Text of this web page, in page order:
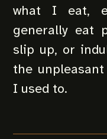
what I eat,
generally eat
slip up, or
the
I used to.